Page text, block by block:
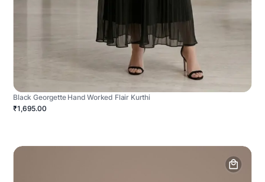
Black Georgette Hand Worked Flair Kurthi
₹1,695.00